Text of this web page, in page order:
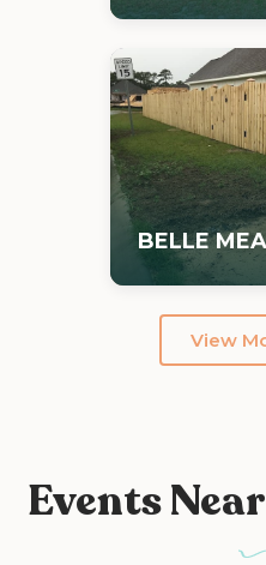
BELLE
View
Events